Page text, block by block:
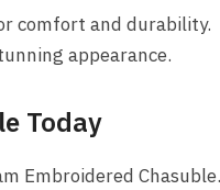
comfort and durability.
appearance.
Today
Embroidered